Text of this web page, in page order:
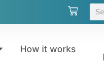
How it works